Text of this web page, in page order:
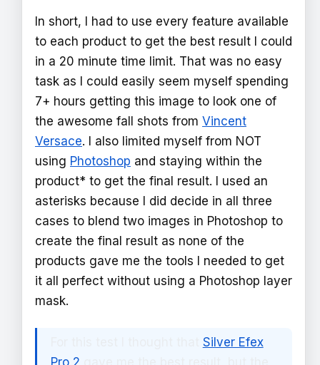
In short, I had to use every feature available
to each product to get the best result I could
in a 20 minute time limit. That was no easy
task as I could easily seem myself spending
7+ hours getting this image to look one of
the awesome fall shots from Vincent
Versace. I also limited myself from NOT
using Photoshop and staying within the
product* to get the final result. I used an
asterisks because I did decide in all three
cases to blend two images in Photoshop to
create the final result as none of the
products gave me the tools I needed to get
it all perfect without using a Photoshop layer
mask.
Silver Efex